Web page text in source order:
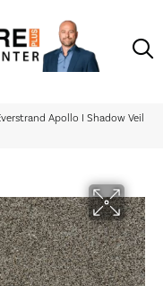
Apollo I Shadow Veil